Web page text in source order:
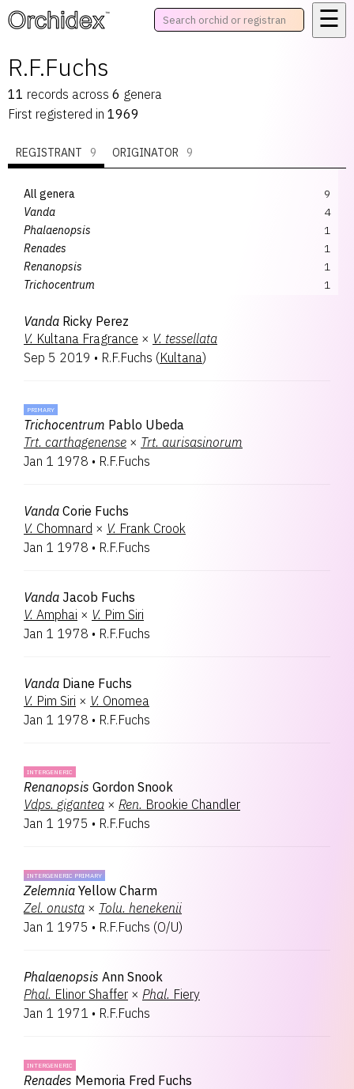
™
☰
R.F.Fuchs
11 records across 6 genera
First registered in 1969
REGISTRANT 9 ORIGINATOR 9
All genera
9
Vanda
4
Phalaenopsis
1
Renades
1
Renanopsis
1
Trichocentrum
1
Vanda Ricky Perez
V. Kultana Fragrance × V. tessellata
Sep 5 2019 • R.F.Fuchs (Kultana)
PRIMARY
Trichocentrum Pablo Ubeda
Trt. carthagenense × Trt. aurisasinorum
Jan 1 1978 • R.F.Fuchs
Vanda Corie Fuchs
V. Chomnard × V. Frank Crook
Jan 1 1978 • R.F.Fuchs
Vanda Jacob Fuchs
V. Amphai × V. Pim Siri
Jan 1 1978 • R.F.Fuchs
Vanda Diane Fuchs
V. Pim Siri × V. Onomea
Jan 1 1978 • R.F.Fuchs
INTERGENERIC
Renanopsis Gordon Snook
Vdps. gigantea × Ren. Brookie Chandler
Jan 1 1975 • R.F.Fuchs
INTERGENERIC PRIMARY
Zelemnia Yellow Charm
Zel. onusta × Tolu. henekenii
Jan 1 1975 • R.F.Fuchs (O/U)
Phalaenopsis Ann Snook
Phal. Elinor Shaffer × Phal. Fiery
Jan 1 1971 • R.F.Fuchs
INTERGENERIC
Renades Memoria Fred Fuchs